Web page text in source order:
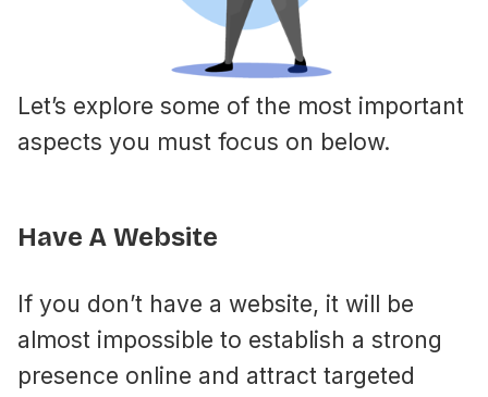
Let’s explore some of the most important
aspects you must focus on below.
Have A Website
If you don’t have a website, it will be
almost impossible to establish a strong
presence online and attract targeted